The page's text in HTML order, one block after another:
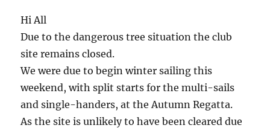
Hi All
Due to the dangerous tree situation the club
site remains closed.
We were due to begin winter sailing this
weekend, with split starts for the multi-sails
and single-handers, at the Autumn Regatta.
As the site is unlikely to have been cleared due